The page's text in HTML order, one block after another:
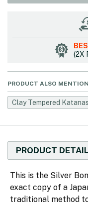
(2X
PRODUCT ALSO
Clay Tempered Katanas
PRODUCT
This is the Silver
exact copy of a
traditional method